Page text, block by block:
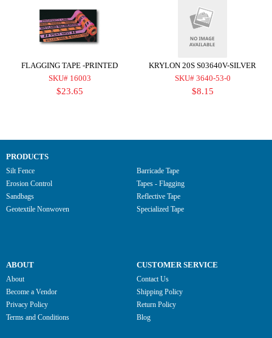
FLAGGING TAPE -PRINTED
SKU# 16003
$23.65
KRYLON 20S S03640V-SILVER
SKU# 3640-53-0
$8.15
PRODUCTS
Silt Fence
Erosion Control
Sandbags
Geotextile Nonwoven
Barricade Tape
Tapes - Flagging
Reflective Tape
Specialized Tape
ABOUT
About
Become a Vendor
Privacy Policy
Terms and Conditions
CUSTOMER SERVICE
Contact Us
Shipping Policy
Return Policy
Blog